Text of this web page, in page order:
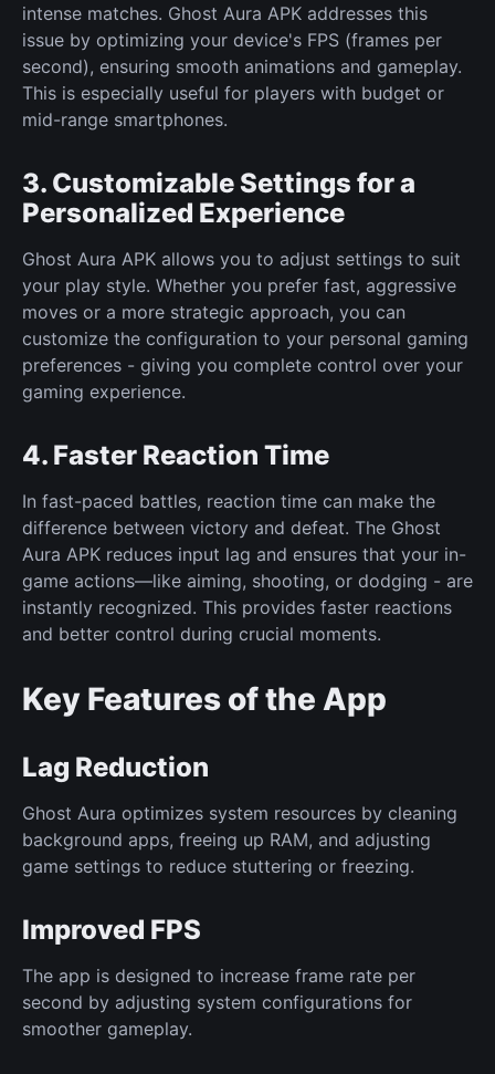
intense matches. Ghost Aura APK addresses this
issue by optimizing your device's FPS (frames per
second), ensuring smooth animations and gameplay.
This is especially useful for players with budget or
mid-range smartphones.
3. Customizable Settings for a
Personalized Experience
Ghost Aura APK allows you to adjust settings to suit
your play style. Whether you prefer fast, aggressive
moves or a more strategic approach, you can
customize the configuration to your personal gaming
preferences - giving you complete control over your
gaming experience.
4. Faster Reaction Time
In fast-paced battles, reaction time can make the
difference between victory and defeat. The Ghost
Aura APK reduces input lag and ensures that your in-
game actions—like aiming, shooting, or dodging - are
instantly recognized. This provides faster reactions
and better control during crucial moments.
Key Features of the App
Lag Reduction
Ghost Aura optimizes system resources by cleaning
background apps, freeing up RAM, and adjusting
game settings to reduce stuttering or freezing.
Improved FPS
The app is designed to increase frame rate per
second by adjusting system configurations for
smoother gameplay.